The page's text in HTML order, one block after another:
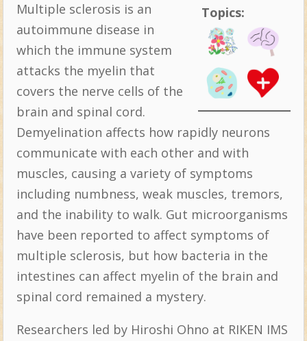
Topics:
Multiple sclerosis is an
autoimmune disease in
which the immune system
attacks the myelin that
covers the nerve cells of the
brain and spinal cord.
Demyelination affects how rapidly neurons
communicate with each other and with
muscles, causing a variety of symptoms
including numbness, weak muscles, tremors,
and the inability to walk. Gut microorganisms
have been reported to affect symptoms of
multiple sclerosis, but how bacteria in the
intestines can affect myelin of the brain and
spinal cord remained a mystery.
Researchers led by Hiroshi Ohno at RIKEN IMS